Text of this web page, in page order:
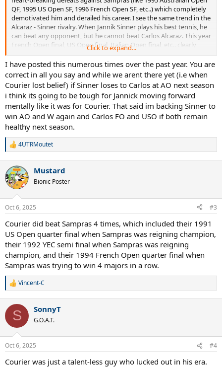
QF, 1995 US Open SF, 1996 French Open SF, etc..) which completely
demotivated him and derailed his career. I see the same trend in the
Alcaraz - Sinner rivalry. When Jannik Sinner plays his best tennis, he
can beat any opponent, but he cannot beat Carlos Alcaraz. This year
French Open final, US Open final, Italian Open final, etc.. clearly
proves that point. Also Sinner has already faced some heart-
breaking defeats against Alcaraz by losing from winning positions
(like this year's French Open final, 2022 US Open QF, etc..). I feel that
this year's Wimbledon final is an exception rather than norm just
like the 1994 French Open QF between Sampras and Courier in
which Courier managed to beat Sampras against the norm. Also,
the personality and attitude of Alcaraz and Sinner are very much
similar to Sampras and Courier respectively. Jannik Sinner reminds
me of Jim Courier with his similarity in appearance, grey colored hair
and baseball cap while Carlos Alcaraz reminds me of Pete Sampras
again because of his similar appearance (I feel that Sampras looked
more or less like Alcaraz at the same age), competitive nature,
extreme focus and winning spirit. I think that the history repeats
itself. What do you think?
Click to expand...
I have posted this numerous times over the past year. You are
correct in all you say and while we arent there yet (i.e when
Courier lost belief) if Sinner loses to Carlos at AO next season
i think its going to be tough for Jannick moving forward
mentally like it was for Courier. That said im backing Sinner to
win AO and W again and Carlos FO and USO if both remain
healthy next season.
R
c
t
i
s
4UTRMoutet
Mustard
Bionic Poster
Oct 6, 2025 #3
Courier did beat Sampras 4 times, which included their 1991
US Open quarter final when Sampras was reigning champion,
their 1992 YEC semi final when Sampras was reigning
champion, and their 1994 French Open quarter final when
Sampras was trying to win 4 majors in a row.
R
c
i
s
Vincent-C
S SonnyT
G.O.A.T.
Oct 6, 2025 #4
Courier was just a talent-less guy who lucked out in his era.